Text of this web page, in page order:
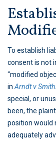
To establish
consent is not
“modified
in Arndt v Smith
special, or
been, the
position would
adequately